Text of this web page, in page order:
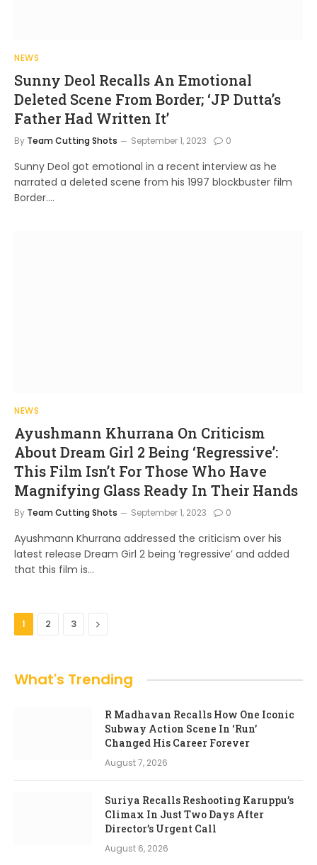
NEWS
Sunny Deol Recalls An Emotional
Deleted Scene From Border; ‘JP Dutta’s
Father Had Written It’
By Team Cutting Shots September 1, 2023 0
Sunny Deol got emotional in a recent interview as he
narrated a deleted scene from his 1997 blockbuster film
Border.…
NEWS
Ayushmann Khurrana On Criticism
About Dream Girl 2 Being ‘Regressive’:
This Film Isn’t For Those Who Have
Magnifying Glass Ready In Their Hands
By Team Cutting Shots September 1, 2023 0
Ayushmann Khurrana addressed the criticism over his
latest release Dream Girl 2 being ‘regressive’ and added
that this film is…
1 2 3 Next
What's Trending
R Madhavan Recalls How One Iconic
Subway Action Scene In ‘Run’
Changed His Career Forever
August 7, 2026
Suriya Recalls Reshooting Karuppu’s
Climax In Just Two Days After
Director’s Urgent Call
August 6, 2026